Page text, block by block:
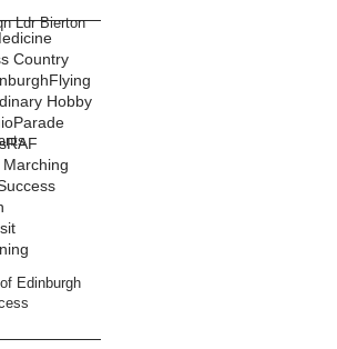
Ldr Bierton
Edinburgh
Country
Flying
Hobby
Parade
RAF
Marching